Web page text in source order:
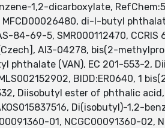
1,2-dicarboxylate,
MFCD00026480, di-l-butyl
84-69-5, SMR000112470, CCRIS
AI3-04278, bis(2-
phthalate (VAN), EC 201-553-2,
BIDD:ER0640, 1
Diisobutyl ester of phthalic
Di(isobutyl)-1,2-
01, NCGC00091360-